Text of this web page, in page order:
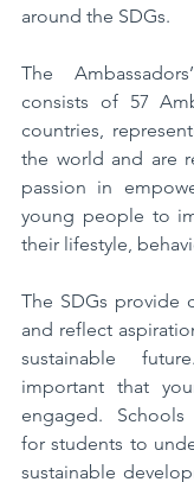
around the SDGs.
The
consists of 57
countries,
the world and are
passion in
young people to
their lifestyle,
The SDGs provide
and reflect
sustainable
important that
engaged.
for students to
sustainable